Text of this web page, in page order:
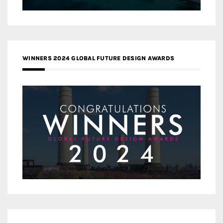
WINNERS 2024 GLOBAL FUTURE DESIGN AWARDS